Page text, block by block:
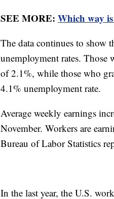
SEE MORE: Which way
The data continues to show
unemployment rates. Those
of 2.1%, while those who
4.1% unemployment rate.
Average weekly earnings
November. Workers are
Bureau of Labor Statistics
In the last year, the U.S.